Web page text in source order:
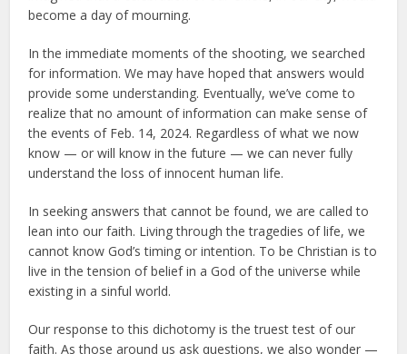
become a day of mourning.
In the immediate moments of the shooting, we searched
for information. We may have hoped that answers would
provide some understanding. Eventually, we’ve come to
realize that no amount of information can make sense of
the events of Feb. 14, 2024. Regardless of what we now
know — or will know in the future — we can never fully
understand the loss of innocent human life.
In seeking answers that cannot be found, we are called to
lean into our faith. Living through the tragedies of life, we
cannot know God’s timing or intention. To be Christian is to
live in the tension of belief in a God of the universe while
existing in a sinful world.
Our response to this dichotomy is the truest test of our
faith. As those around us ask questions, we also wonder —